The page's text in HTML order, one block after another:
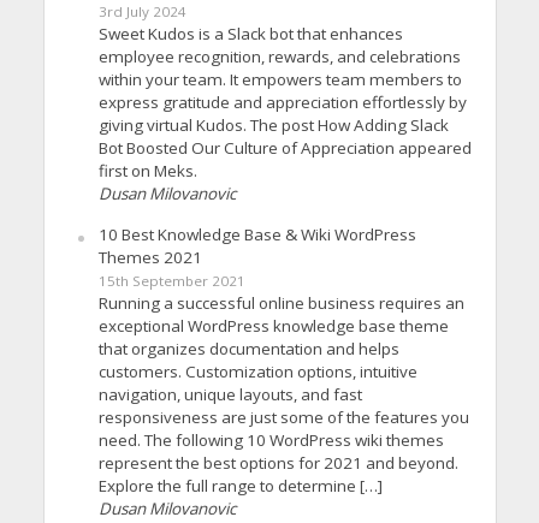
3rd July 2024
Sweet Kudos is a Slack bot that enhances
employee recognition, rewards, and celebrations
within your team. It empowers team members to
express gratitude and appreciation effortlessly by
giving virtual Kudos. The post How Adding Slack
Bot Boosted Our Culture of Appreciation appeared
first on Meks.
Dusan Milovanovic
10 Best Knowledge Base & Wiki WordPress
Themes 2021
15th September 2021
Running a successful online business requires an
exceptional WordPress knowledge base theme
that organizes documentation and helps
customers. Customization options, intuitive
navigation, unique layouts, and fast
responsiveness are just some of the features you
need. The following 10 WordPress wiki themes
represent the best options for 2021 and beyond.
Explore the full range to determine […]
Dusan Milovanovic